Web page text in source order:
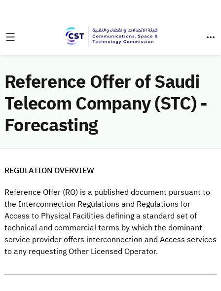
Reference Offer of Saudi
Telecom Company (STC) -
Forecasting
REGULATION OVERVIEW
Reference Offer (RO) is a published document pursuant to
the Interconnection Regulations and Regulations for
Access to Physical Facilities defining a standard set of
technical and commercial terms by which the dominant
service provider offers interconnection and Access services
to any requesting Other Licensed Operator.